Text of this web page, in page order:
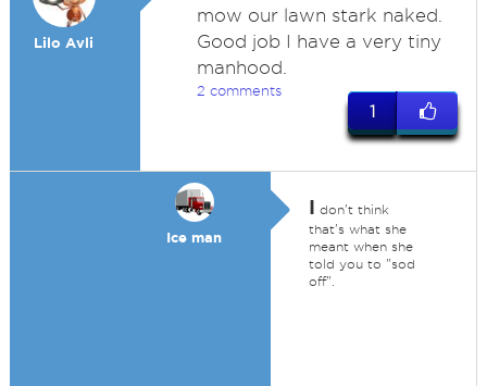
Lilo Avli
mow our lawn stark naked.
Good job I have a very tiny
manhood.
2 comments
1
Ice man
I don't think
that's what she
meant when she
told you to "sod
off".